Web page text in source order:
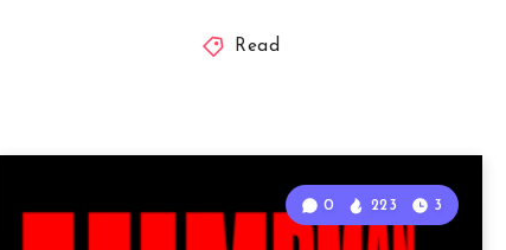
Read
0 223 3